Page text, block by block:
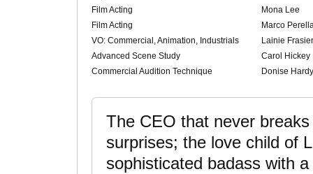
Film Acting
Mona Lee
Film Acting
Marco
VO: Commercial, Animation, Industrials
Lainie Frasier
Advanced Scene Study
Carol Hickey
Commercial Audition Technique
Donise
The CEO that never
surprises; the love child of
sophisticated badass with